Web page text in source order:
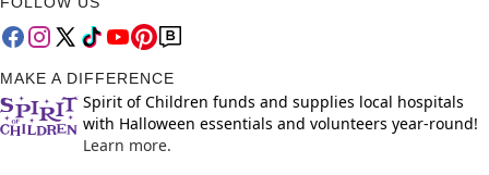
MAKE A DIFFERENCE
Spirit of Children funds and supplies local hospitals
with Halloween essentials and volunteers year-round!
Learn more.